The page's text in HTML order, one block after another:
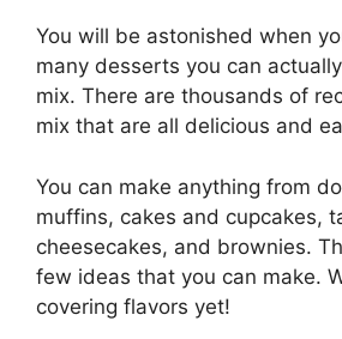
You will be astonished when
many desserts you can
mix. There are thousands of
mix that are all delicious and
You can make anything from
muffins, cakes and cupcakes,
cheesecakes, and brownies.
few ideas that you can make.
covering flavors yet!